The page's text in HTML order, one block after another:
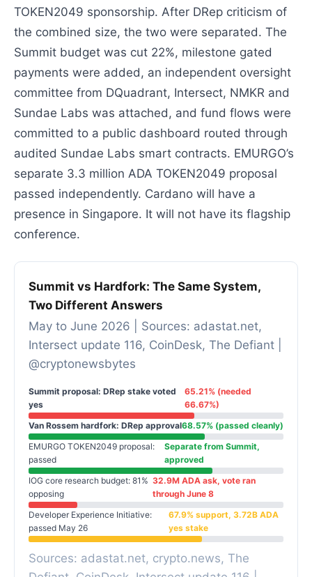
TOKEN2049 sponsorship. After DRep criticism of
the combined size, the two were separated. The
Summit budget was cut 22%, milestone gated
payments were added, an independent oversight
committee from DQuadrant, Intersect, NMKR and
Sundae Labs was attached, and fund flows were
committed to a public dashboard routed through
audited Sundae Labs smart contracts. EMURGO’s
separate 3.3 million ADA TOKEN2049 proposal
passed independently. Cardano will have a
presence in Singapore. It will not have its flagship
conference.
Summit vs Hardfork: The Same System,
Two Different Answers
May to June 2026 | Sources: adastat.net,
Intersect update 116, CoinDesk, The Defiant |
@cryptonewsbytes
Summit proposal: DRep stake voted
yes
65.21% (needed
66.67%)
Van Rossem hardfork: DRep approval68.57% (passed cleanly)
EMURGO TOKEN2049 proposal:
passed
Separate from Summit,
approved
IOG core research budget: 81%
opposing
32.9M ADA ask, vote ran
through June 8
Developer Experience Initiative:
passed May 26
67.9% support, 3.72B ADA
yes stake
Sources: adastat.net, crypto.news, The